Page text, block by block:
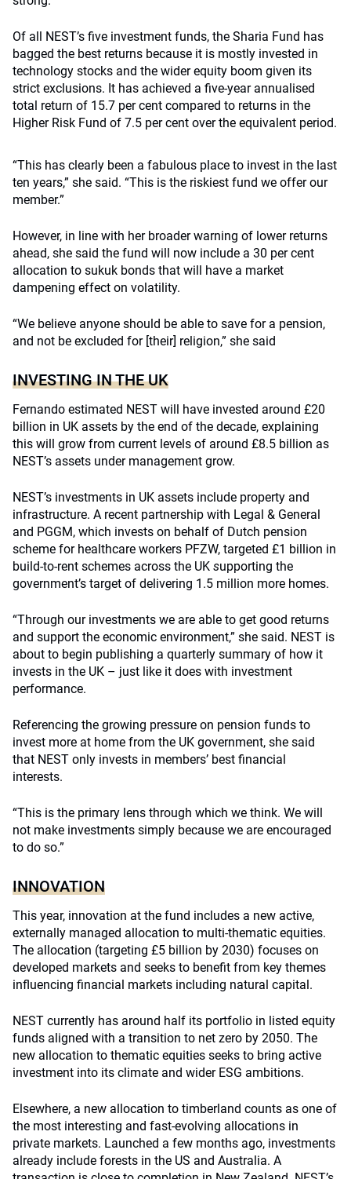
Of all NEST’s five investment funds, the Sharia Fund has
bagged the best returns because it is mostly invested in
technology stocks and the wider equity boom given its
strict exclusions. It has achieved a five-year annualised
total return of 15.7 per cent compared to returns in the
Higher Risk Fund of 7.5 per cent over the equivalent period.
“This has clearly been a fabulous place to invest in the last
ten years,” she said. “This is the riskiest fund we offer our
member.”
However, in line with her broader warning of lower returns
ahead, she said the fund will now include a 30 per cent
allocation to sukuk bonds that will have a market
dampening effect on volatility.
“We believe anyone should be able to save for a pension,
and not be excluded for [their] religion,” she said
INVESTING IN THE UK
Fernando estimated NEST will have invested around £20
billion in UK assets by the end of the decade, explaining
this will grow from current levels of around £8.5 billion as
NEST’s assets under management grow.
NEST’s investments in UK assets include property and
infrastructure. A recent partnership with Legal & General
and PGGM, which invests on behalf of Dutch pension
scheme for healthcare workers PFZW, targeted £1 billion in
build-to-rent schemes across the UK supporting the
government’s target of delivering 1.5 million more homes.
“Through our investments we are able to get good returns
and support the economic environment,” she said. NEST is
about to begin publishing a quarterly summary of how it
invests in the UK – just like it does with investment
performance.
Referencing the growing pressure on pension funds to
invest more at home from the UK government, she said
that NEST only invests in members’ best financial
interests.
“This is the primary lens through which we think. We will
not make investments simply because we are encouraged
to do so.”
INNOVATION
This year, innovation at the fund includes a new active,
externally managed allocation to multi-thematic equities.
The allocation (targeting £5 billion by 2030) focuses on
developed markets and seeks to benefit from key themes
influencing financial markets including natural capital.
NEST currently has around half its portfolio in listed equity
funds aligned with a transition to net zero by 2050. The
new allocation to thematic equities seeks to bring active
investment into its climate and wider ESG ambitions.
Elsewhere, a new allocation to timberland counts as one of
the most interesting and fast-evolving allocations in
private markets. Launched a few months ago, investments
already include forests in the US and Australia. A